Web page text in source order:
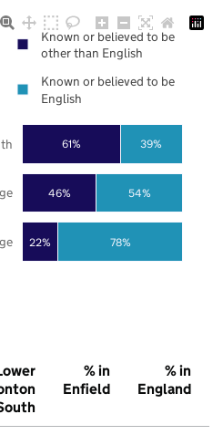
22%
46%
61%
78%
54%
39%
Known or believed to be
other than English
Known or believed to be
English
% in
Enfield
% in
England